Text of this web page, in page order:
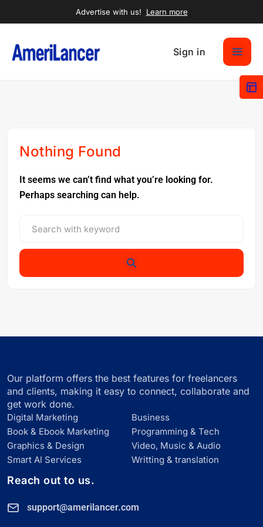
Advertise with us! Learn more
Sign in
Nothing Found
It seems we can’t find what you’re looking for.
Perhaps searching can help.
Our platform offers the best features for freelancers
and clients, making it easy to connect, collaborate and
get work done.
Digital Marketing
Business
Book & Ebook Marketing
Programming & Tech
Graphics & Design
Video, Music & Audio
Smart Al Services
Writting & translation
Reach out to us.
support@amerilancer.com